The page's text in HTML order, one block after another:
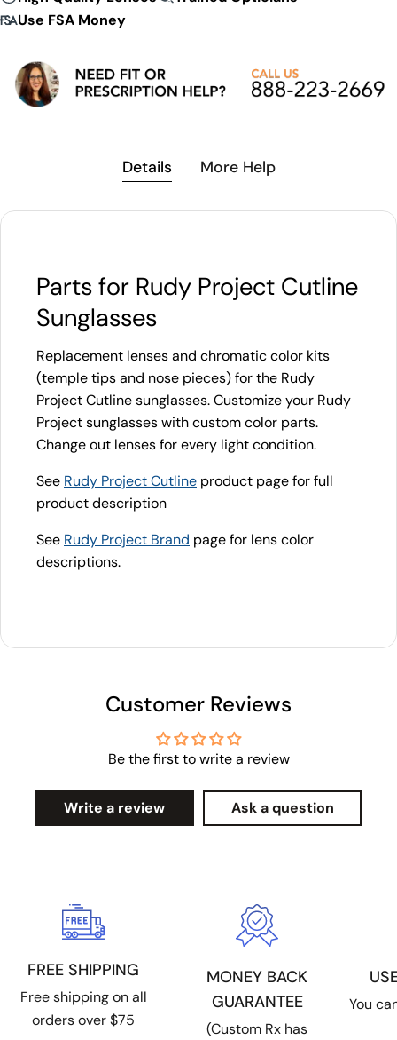
Use FSA Money
Details More Help
Parts for Rudy Project Cutline
Sunglasses
Replacement lenses and chromatic color kits
(temple tips and nose pieces) for the Rudy
Project Cutline sunglasses. Customize your Rudy
Project sunglasses with custom color parts.
Change out lenses for every light condition.
See Rudy Project Cutline product page for full
product description
See Rudy Project Brand page for lens color
descriptions.
Customer Reviews
Be the first to write a review
Write a review Ask a question
FREE SHIPPING
Free shipping on all
orders over $75
MONEY BACK
GUARANTEE
(Custom Rx has
You